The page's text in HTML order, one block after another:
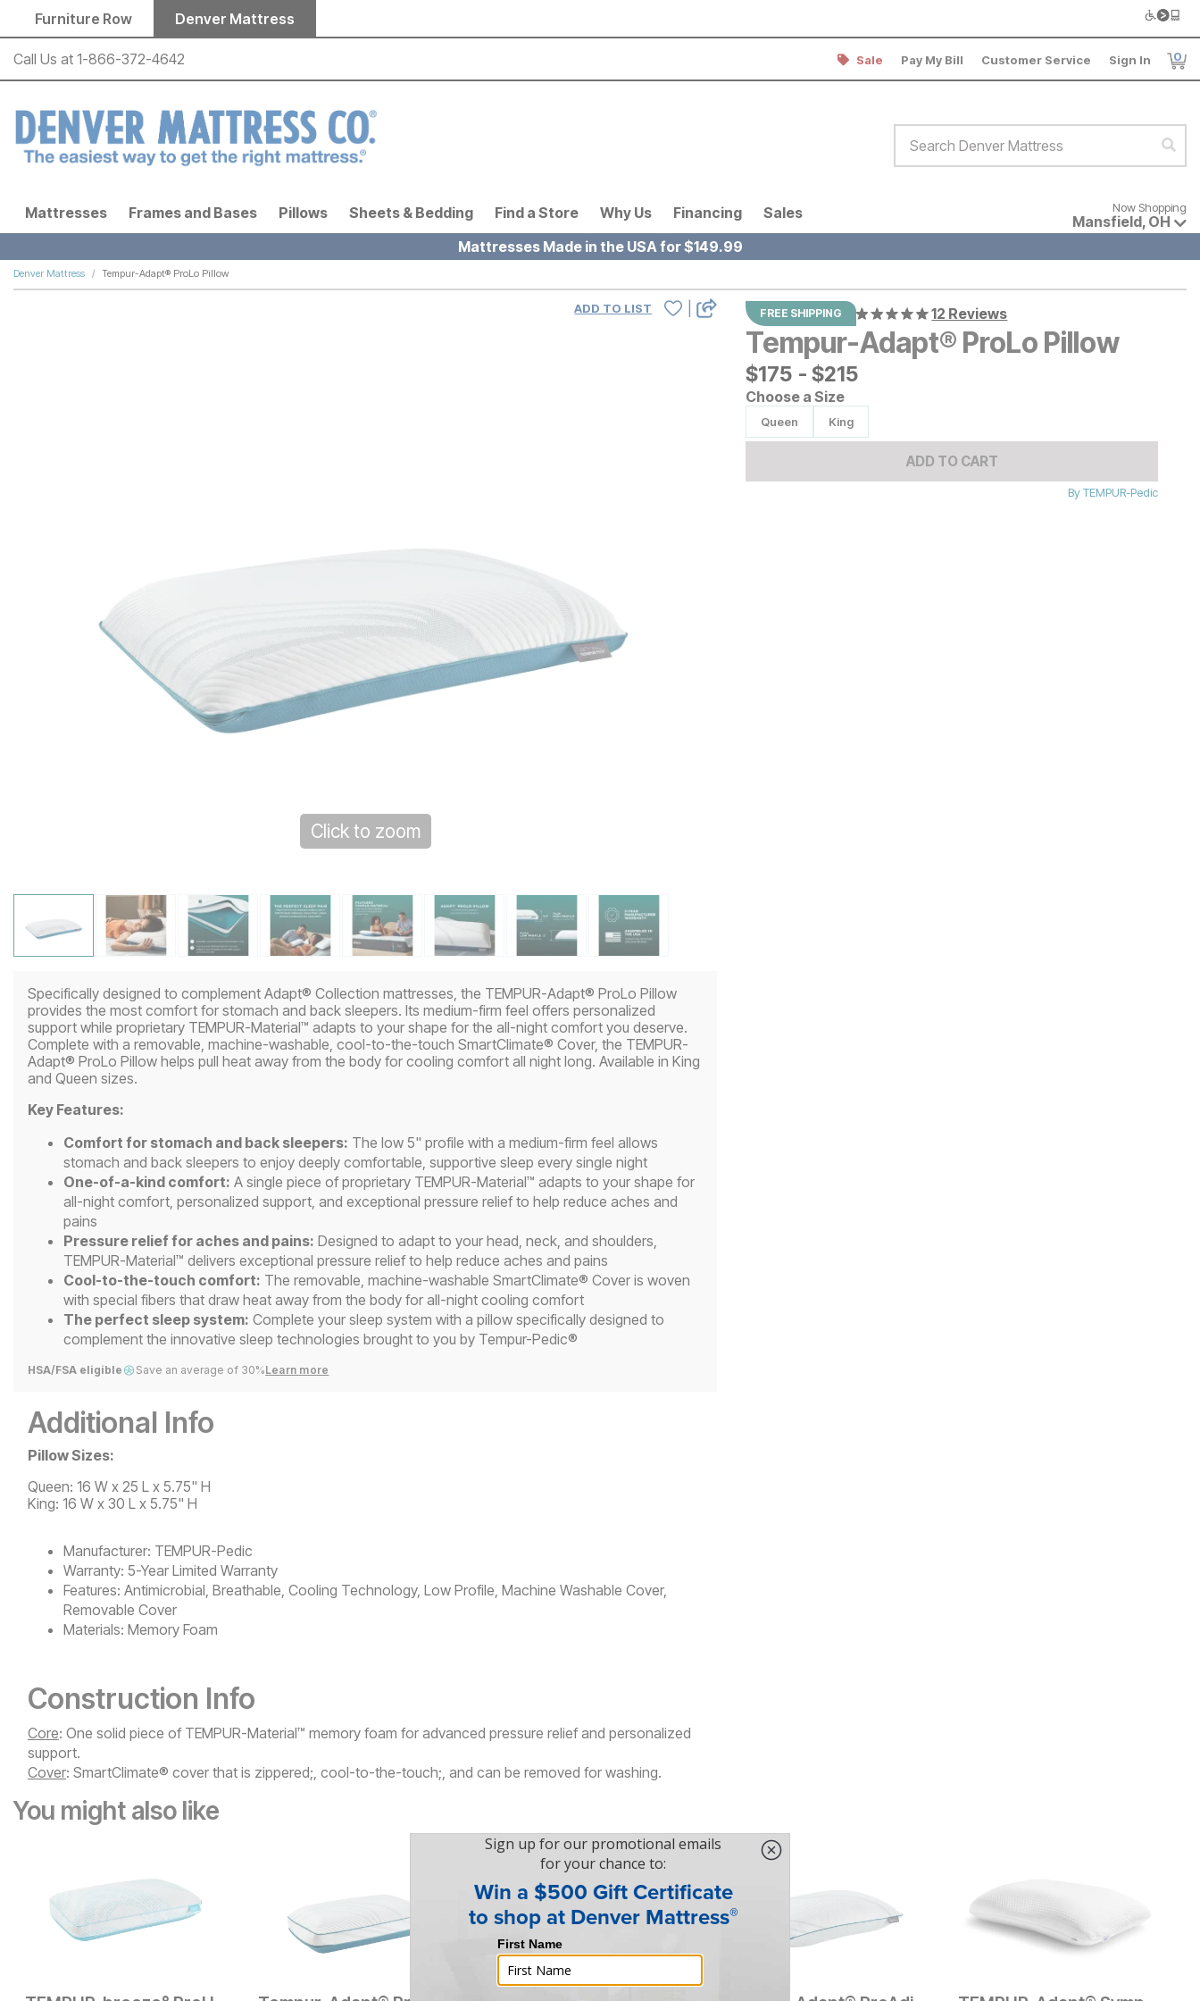
Skip to main content
Furniture Row Denver Mattress
Call Us at 1-866-372-4642 Sale Pay My Bill Customer Service Sign In 0
Mattresses Frames and Bases Pillows Sheets & Bedding Find a Store Why Us Financing Sales Now shopping for products
Now Shopping
Mansfield, OH
Mattresses Made in the USA for $149.99
Denver Mattress Tempur-Adapt® ProLo Pillow
FREE SHIPPING 12 Reviews
Tempur-Adapt® ProLo Pillow
$175
$175 - $215
$215
Choose a Size
Queen King
ADD TO CART
ByTEMPUR-Pedic
ADD TO LIST
Click to zoom
Specifically designed to complement Adapt® Collection mattresses, the TEMPUR-Adapt® ProLo Pillow
provides the most comfort for stomach and back sleepers. Its medium-firm feel offers personalized
support while proprietary TEMPUR-Material™ adapts to your shape for the all-night comfort you deserve.
Complete with a removable, machine-washable, cool-to-the-touch SmartClimate® Cover, the TEMPUR-
Adapt® ProLo Pillow helps pull heat away from the body for cooling comfort all night long. Available in King
and Queen sizes.
Key Features:
Comfort for stomach and back sleepers: The low 5" profile with a medium-firm feel allows
stomach and back sleepers to enjoy deeply comfortable, supportive sleep every single night
One-of-a-kind comfort: A single piece of proprietary TEMPUR-Material™ adapts to your shape for
all-night comfort, personalized support, and exceptional pressure relief to help reduce aches and
pains
Pressure relief for aches and pains: Designed to adapt to your head, neck, and shoulders,
TEMPUR-Material™ delivers exceptional pressure relief to help reduce aches and pains
Cool-to-the-touch comfort: The removable, machine-washable SmartClimate® Cover is woven
with special fibers that draw heat away from the body for all-night cooling comfort
The perfect sleep system: Complete your sleep system with a pillow specifically designed to
complement the innovative sleep technologies brought to you by Tempur-Pedic®
HSA/FSA eligible Save an average of 30%Learn more
Additional Info
Pillow Sizes:
Queen: 16 W x 25 L x 5.75" H
King: 16 W x 30 L x 5.75" H
Manufacturer: TEMPUR-Pedic
Warranty: 5-Year Limited Warranty
Features: Antimicrobial, Breathable, Cooling Technology, Low Profile, Machine Washable Cover,
Removable Cover
Materials: Memory Foam
Construction Info
Core: One solid piece of TEMPUR-Material™ memory foam for advanced pressure relief and personalized
support.​
Cover: SmartClimate® cover that is zippered;, cool-to-the-touch;, and can be removed for washing.
You might also like